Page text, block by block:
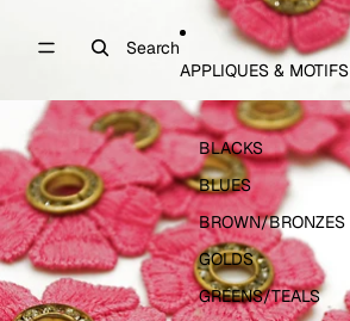
Search
APPLIQUES & MOTIFS
BLACKS
BLUES
BROWN/BRONZES
GOLDS
GREENS/TEALS